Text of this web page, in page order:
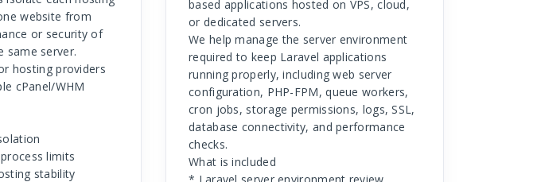
website from
or security of
same server.
hosting providers
cPanel/WHM
limits
stability
based applications hosted on VPS, cloud,
or dedicated servers.
We help manage the server environment
required to keep Laravel applications
running properly, including web server
configuration, PHP-FPM, queue workers,
cron jobs, storage permissions, logs, SSL,
database connectivity, and performance
checks.
What is included